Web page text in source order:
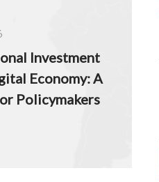
Investment
Economy: A
Policymakers